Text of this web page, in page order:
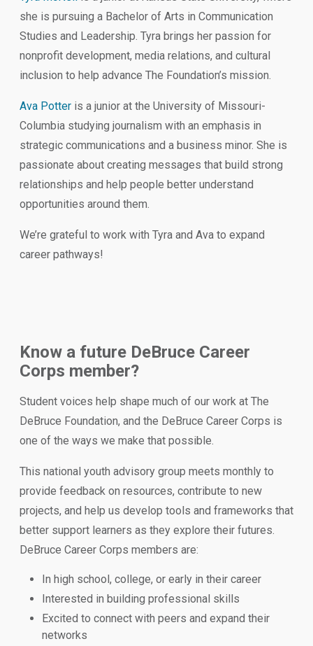
she is pursuing a Bachelor of Arts in Communication
Studies and Leadership. Tyra brings her passion for
nonprofit development, media relations, and cultural
inclusion to help advance The Foundation’s mission.
Ava Potter is a junior at the University of Missouri-
Columbia studying journalism with an emphasis in
strategic communications and a business minor. She is
passionate about creating messages that build strong
relationships and help people better understand
opportunities around them.
We’re grateful to work with Tyra and Ava to expand
career pathways!
Know a future DeBruce Career
Corps member?
Student voices help shape much of our work at The
DeBruce Foundation, and the DeBruce Career Corps is
one of the ways we make that possible.
This national youth advisory group meets monthly to
provide feedback on resources, contribute to new
projects, and help us develop tools and frameworks that
better support learners as they explore their futures.
DeBruce Career Corps members are:
In high school, college, or early in their career
Interested in building professional skills
Excited to connect with peers and expand their
networks